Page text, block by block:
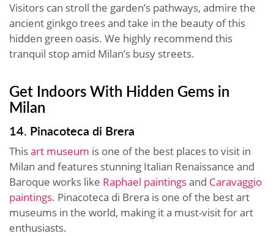
Visitors can stroll the garden’s pathways, admire the
ancient ginkgo trees and take in the beauty of this
hidden green oasis. We highly recommend this
tranquil stop amid Milan’s busy streets.
Get Indoors With Hidden Gems in
Milan
14. Pinacoteca di Brera
Thisart museum is one of the best places to visit in
Milan and features stunning Italian Renaissance and
Baroque works like Raphael paintingsand Caravaggio
paintings. Pinacoteca di Brera is one of the best art
museums in the world, making it a must-visit for art
enthusiasts.